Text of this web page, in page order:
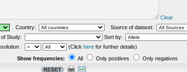
Clear
Country:
Source of dataset:
Study:
Sort by:
: (Click here for further details)
Show frequencies: All Only positives
Only negatives